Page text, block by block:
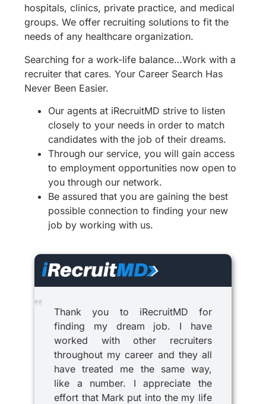
hospitals, clinics, private practice, and medical
groups. We offer recruiting solutions to fit the
needs of any healthcare organization.
Searching for a work-life balance…Work with a
recruiter that cares. Your Career Search Has
Never Been Easier.
Our agents at iRecruitMD strive to listen
closely to your needs in order to match
candidates with the job of their dreams.
Through our service, you will gain access
to employment opportunities now open to
you through our network.
Be assured that you are gaining the best
possible connection to finding your new
job by working with us.
Thank you to iRecruitMD for
finding my dream job. I have
worked with other recruiters
throughout my career and they all
have treated me the same way,
like a number. I appreciate the
effort that Mark put into the my life